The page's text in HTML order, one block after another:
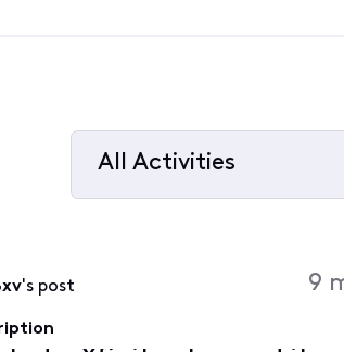
All Activities
's post 9